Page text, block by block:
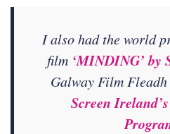
I also had the world
film ‘MINDING’ by
Galway Film
Screen